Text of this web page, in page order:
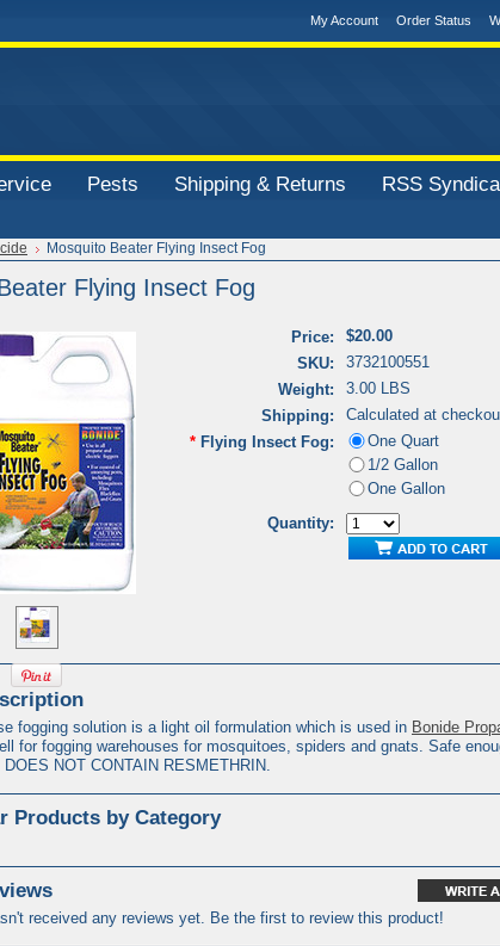
My Account Order Status
Pests Shipping & Returns RSS
Mosquito Beater Flying Insect Fog
Flying Insect Fog
Price:
$20.00
SKU:
3732100551
Weight:
3.00 LBS
Shipping:
Calculated at
* Flying Insect Fog:
One Quart
1/2 Gallon
One Gallon
Quantity:
fogging solution is a light oil formulation which is used in Bonide
for fogging warehouses for mosquitoes, spiders and gnats. Safe
NOT CONTAIN RESMETHRIN.
Products by Category
received any reviews yet. Be the first to review this product!